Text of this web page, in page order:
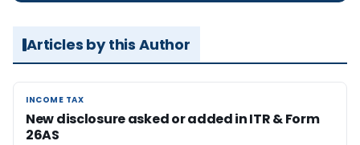
Articles by this Author
INCOME TAX
INCOME TAX
New disclosure asked or added in ITR & Form
26AS